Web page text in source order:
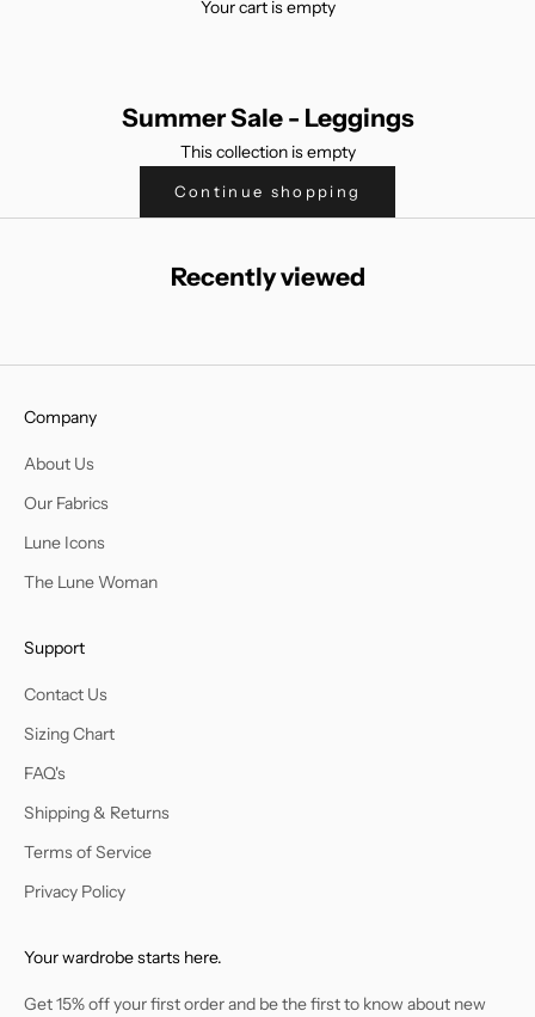
Your cart is empty
Summer Sale - Leggings
This collection is empty
Continue shopping
Recently viewed
Company
About Us
Our Fabrics
Lune Icons
The Lune Woman
Support
Contact Us
Sizing Chart
FAQ's
Shipping & Returns
Terms of Service
Privacy Policy
Your wardrobe starts here.
Get 15% off your first order and be the first to know about new